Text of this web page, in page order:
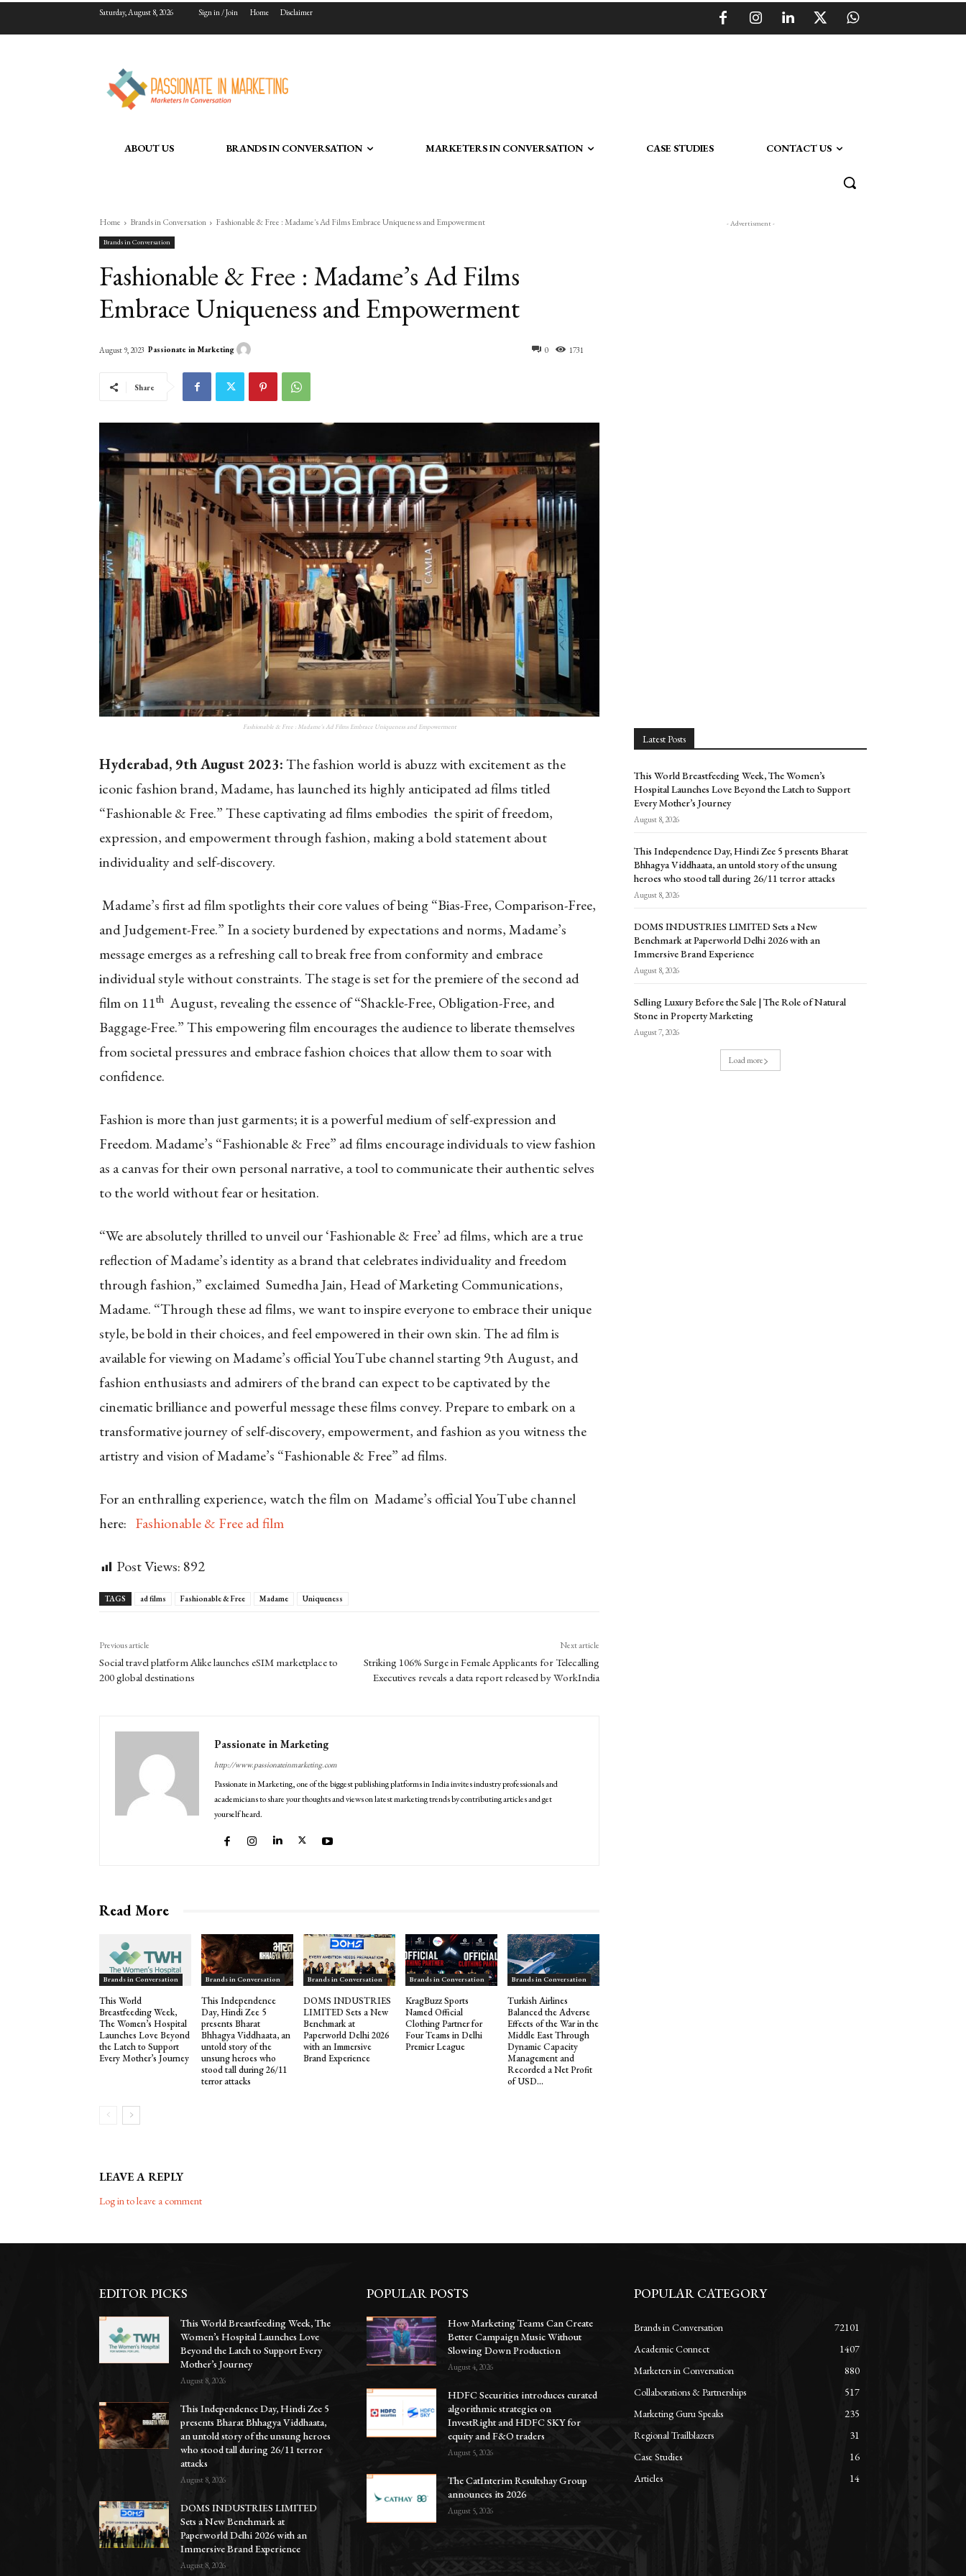
Saturday, August 8, 2026 Sign in / Join Home Disclaimer
ABOUT US BRANDS IN CONVERSATION MARKETERS IN CONVERSATION CASE STUDIES CONTACT US
Home Brands in Conversation Fashionable & Free : Madame's Ad Films Embrace Uniqueness and Empowerment
Brands in Conversation
Fashionable & Free : Madame’s Ad Films
Embrace Uniqueness and Empowerment
0 1731
August 9, 2023 Passionate in Marketing
Share
Fashionable & Free : Madame's Ad Films Embrace Uniqueness and Empowerment
Hyderabad, 9th August 2023:The fashion world is abuzz with excitement as the
iconic fashion brand, Madame, has launched its highly anticipated ad films titled
“Fashionable & Free.” These captivating ad films embodies the spirit of freedom,
expression, and empowerment through fashion, making a bold statement about
individuality and self-discovery.
Madame’s first ad film spotlights their core values of being “Bias-Free, Comparison-Free,
and Judgement-Free.” In a society burdened by expectations and norms, Madame’s
message emerges as a refreshing call to break free from conformity and embrace
individual style without constraints. The stage is set for the premiere of the second ad
film on 11th August, revealing the essence of “Shackle-Free, Obligation-Free, and
Baggage-Free.” This empowering film encourages the audience to liberate themselves
from societal pressures and embrace fashion choices that allow them to soar with
confidence.
Fashion is more than just garments; it is a powerful medium of self-expression and
Freedom. Madame’s “Fashionable & Free” ad films encourage individuals to view fashion
as a canvas for their own personal narrative, a tool to communicate their authentic selves
to the world without fear or hesitation.
“We are absolutely thrilled to unveil our ‘Fashionable & Free’ ad films, which are a true
reflection of Madame’s identity as a brand that celebrates individuality and freedom
through fashion,” exclaimed Sumedha Jain, Head of Marketing Communications,
Madame. “Through these ad films, we want to inspire everyone to embrace their unique
style, be bold in their choices, and feel empowered in their own skin. The ad film is
available for viewing on Madame’s official YouTube channel starting 9th August, and
fashion enthusiasts and admirers of the brand can expect to be captivated by the
cinematic brilliance and powerful message these films convey. Prepare to embark on a
transformative journey of self-discovery, empowerment, and fashion as you witness the
artistry and vision of Madame’s “Fashionable & Free” ad films.
For an enthralling experience, watch the film on Madame’s official YouTube channel
here: Fashionable & Free ad film
Post Views: 892
TAGS ad films Fashionable & Free Madame Uniqueness
Previous article
Social travel platform Alike launches eSIM marketplace to
200 global destinations
Next article
Striking 106% Surge in Female Applicants for Telecalling
Executives reveals a data report released by WorkIndia
Passionate in Marketing
http://www.passionateinmarketing.com
Passionate in Marketing, one of the biggest publishing platforms in India invites industry professionals and
academicians to share your thoughts and views on latest marketing trends by contributing articles and get
yourself heard.
Read More
Brands in Conversation
This World
Breastfeeding Week,
The Women’s Hospital
Launches Love Beyond
the Latch to Support
Every Mother’s Journey
Brands in Conversation
This Independence
Day, Hindi Zee 5
presents Bharat
Bhhagya Viddhaata, an
untold story of the
unsung heroes who
stood tall during 26/11
terror attacks
Brands in Conversation
DOMS INDUSTRIES
LIMITED Sets a New
Benchmark at
Paperworld Delhi 2026
with an Immersive
Brand Experience
Brands in Conversation
KragBuzz Sports
Named Official
Clothing Partner for
Four Teams in Delhi
Premier League
Brands in Conversation
Turkish Airlines
Balanced the Adverse
Effects of the War in the
Middle East Through
Dynamic Capacity
Management and
Recorded a Net Profit
of USD...
LEAVE A REPLY
Log in to leave a comment
- Advertisment -
Latest Posts
This World Breastfeeding Week, The Women’s
Hospital Launches Love Beyond the Latch to Support
Every Mother’s Journey
August 8, 2026
This Independence Day, Hindi Zee 5 presents Bharat
Bhhagya Viddhaata, an untold story of the unsung
heroes who stood tall during 26/11 terror attacks
August 8, 2026
DOMS INDUSTRIES LIMITED Sets a New
Benchmark at Paperworld Delhi 2026 with an
Immersive Brand Experience
August 8, 2026
Selling Luxury Before the Sale | The Role of Natural
Stone in Property Marketing
August 7, 2026
Load more
EDITOR PICKS
This World Breastfeeding Week, The
Women’s Hospital Launches Love
Beyond the Latch to Support Every
Mother’s Journey
August 8, 2026
This Independence Day, Hindi Zee 5
presents Bharat Bhhagya Viddhaata,
an untold story of the unsung heroes
who stood tall during 26/11 terror
attacks
August 8, 2026
DOMS INDUSTRIES LIMITED
Sets a New Benchmark at
Paperworld Delhi 2026 with an
Immersive Brand Experience
August 8, 2026
POPULAR POSTS
How Marketing Teams Can Create
Better Campaign Music Without
Slowing Down Production
August 4, 2026
HDFC Securities introduces curated
algorithmic strategies on
InvestRight and HDFC SKY for
equity and F&O traders
August 5, 2026
The CatInterim Resultshay Group
announces its 2026
August 5, 2026
POPULAR CATEGORY
Brands in Conversation
72101
Academic Connect
1407
Marketers in Conversation
880
Collaborations & Partnerships
517
Marketing Guru Speaks
235
Regional Trailblazers
31
Case Studies
16
Articles
14